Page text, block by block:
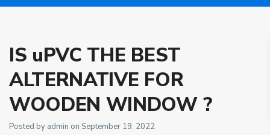
IS uPVC THE BEST
ALTERNATIVE FOR
WOODEN WINDOW ?
Posted by admin on September 19, 2022